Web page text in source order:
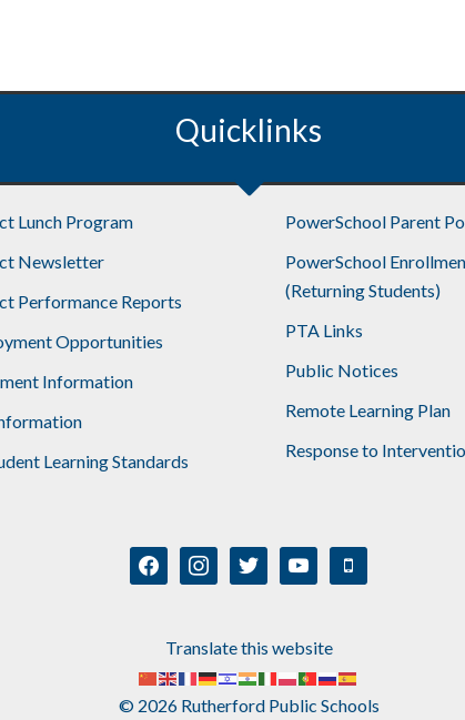
Quicklinks
Lunch Program
Newsletter
Performance Reports
Opportunities
Information
Learning Standards
PowerSchool Parent
PowerSchool
(Returning Students)
PTA Links
Public Notices
Remote Learning Plan
Response to
facebookinstagramtwitter youtube mobile
Translate this website
© 2026 Rutherford Public Schools